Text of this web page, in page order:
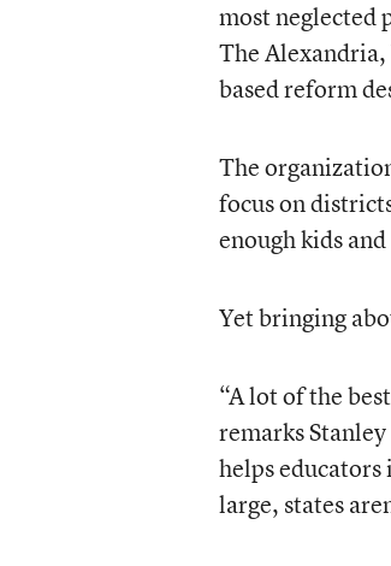
most neglected
The Alexandria,
based reform
The
focus on
enough kids
Yet bringing
“A lot of the
remarks
helps educators
large, states